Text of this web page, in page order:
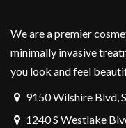
We are a premier
minimally invasive
you look and feel
9150 Wilshire Blvd,
1240 S Westlake